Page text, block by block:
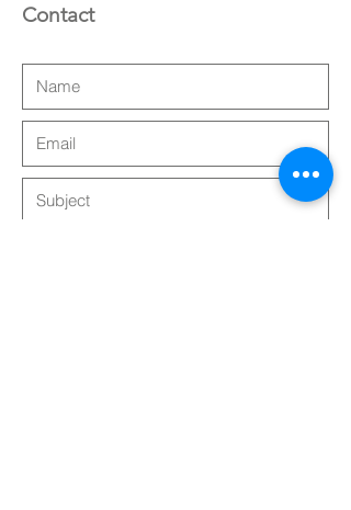
Contact